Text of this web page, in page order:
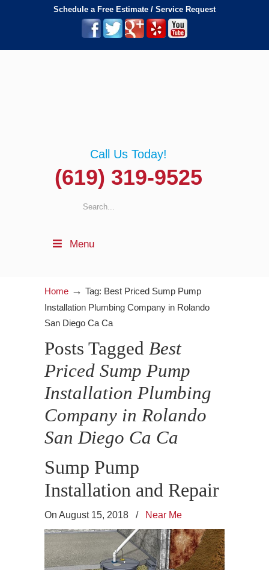
Schedule a Free Estimate / Service Request
Call Us Today!
(619) 319-9525
Menu
Home → Tag: Best Priced Sump Pump
Installation Plumbing Company in Rolando
San Diego Ca Ca
Posts Tagged Best
Priced Sump Pump
Installation Plumbing
Company in Rolando
San Diego Ca Ca
Sump Pump
Installation and Repair
On August 15, 2018 / Near Me